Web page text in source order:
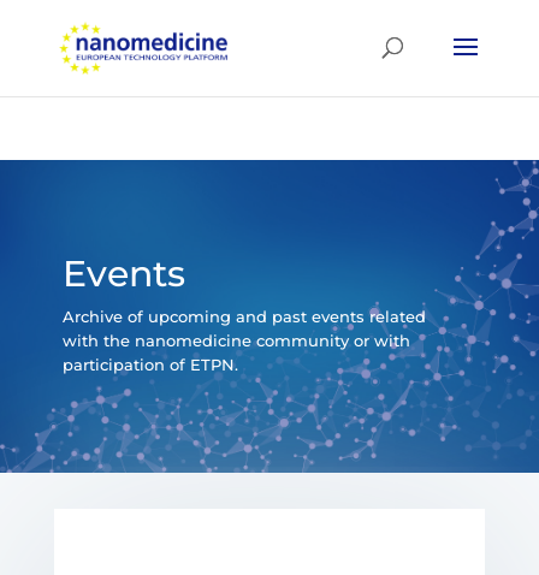
Events
Archive of upcoming and past events related
with the nanomedicine community or with
participation of ETPN.